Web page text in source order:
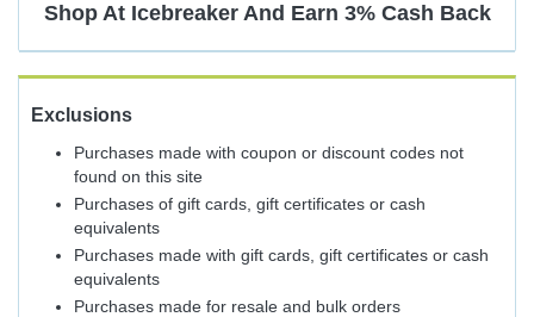
Shop At Icebreaker And Earn 3% Cash Back
Exclusions
Purchases made with coupon or discount codes not
found on this site
Purchases of gift cards, gift certificates or cash
equivalents
Purchases made with gift cards, gift certificates or cash
equivalents
Purchases made for resale and bulk orders